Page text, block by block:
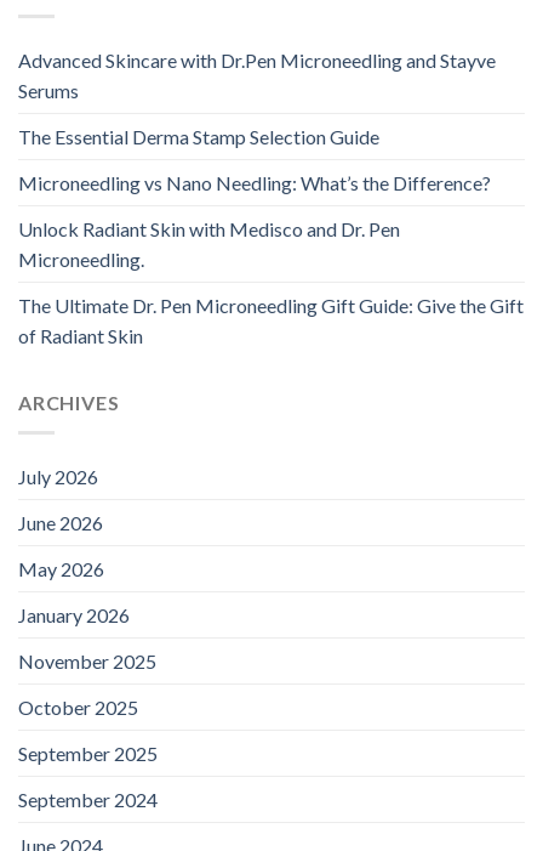
Advanced Skincare with Dr.Pen Microneedling and Stayve
Serums
The Essential Derma Stamp Selection Guide
Microneedling vs Nano Needling: What’s the Difference?
Unlock Radiant Skin with Medisco and Dr. Pen
Microneedling.
The Ultimate Dr. Pen Microneedling Gift Guide: Give the Gift
of Radiant Skin
ARCHIVES
July 2026
June 2026
May 2026
January 2026
November 2025
October 2025
September 2025
September 2024
June 2024